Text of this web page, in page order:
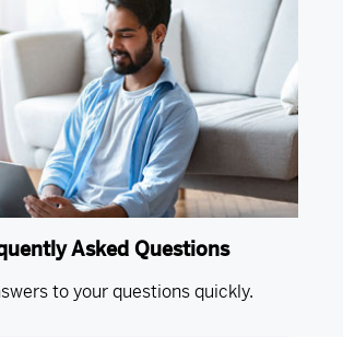
Asked Questions
to your questions quickly.